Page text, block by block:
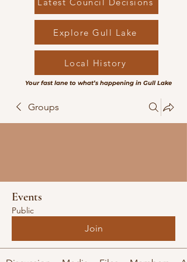
Explore Gull Lake
Local History
Your fast lane to what’s happening in Gull Lake
Groups
Events
Public
Join